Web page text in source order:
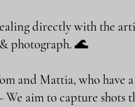
directly with the
& photograph. 🌊
and Mattia, who have a
aim to capture shots